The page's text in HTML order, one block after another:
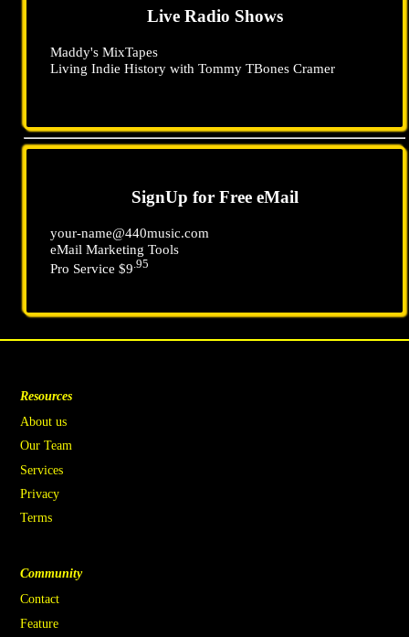
Live Radio Shows
Maddy's MixTapes
Living Indie History with Tommy TBones Cramer
SignUp for Free eMail
your-name@440music.com
eMail Marketing Tools
Pro Service $9.95
Resources
About us
Our Team
Services
Privacy
Terms
Community
Contact
Feature